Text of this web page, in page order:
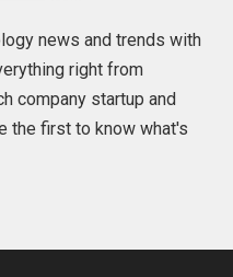
news and trends with
right from
company startup and
the first to know what's